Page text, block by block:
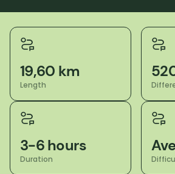
19,60 km
Length
3-6 hours
Duration